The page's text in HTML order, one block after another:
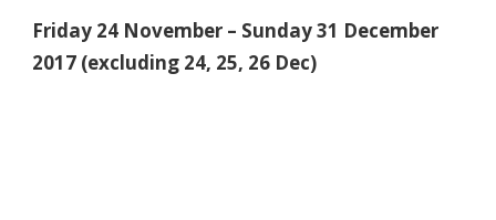
Friday 24 November – Sunday 31 December
2017 (excluding 24, 25, 26 Dec)